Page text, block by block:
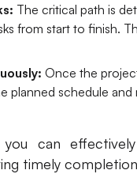
The critical path is
from start to finish.
Once the
planned schedule
can
timely